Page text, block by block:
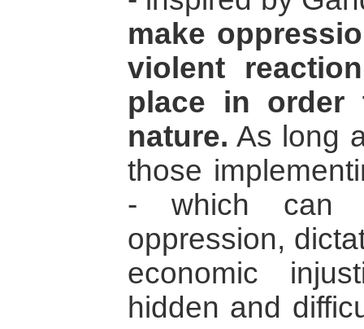
make
violent
place in
nature. As long
those
- which can
oppression,
economic
hidden and